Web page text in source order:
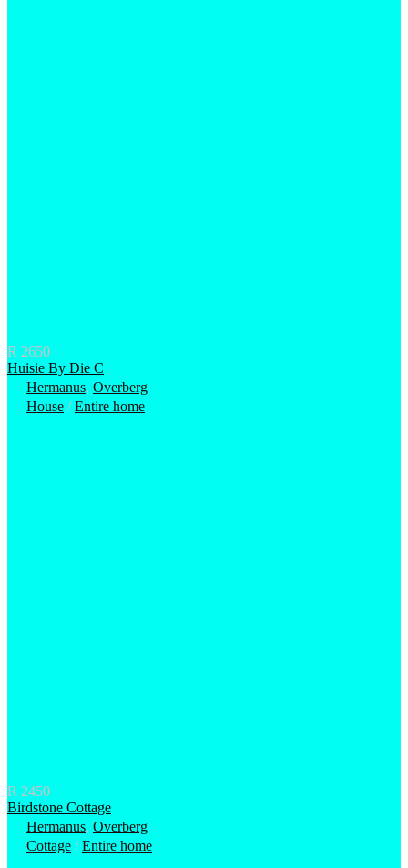
R 2650
Huisie By Die C
Hermanus, Overberg
House /Entire home
R 2450
Birdstone Cottage
Hermanus, Overberg
Cottage /Entire home